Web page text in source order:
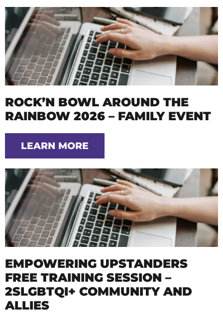
ROCK’N BOWL AROUND THE
RAINBOW 2026 – FAMILY EVENT
LEARN MORE
EMPOWERING UPSTANDERS
FREE TRAINING SESSION –
2SLGBTQI+ COMMUNITY AND
ALLIES